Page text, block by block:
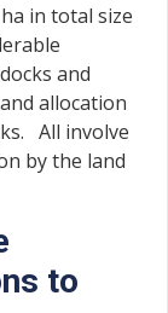
in total size
and
allocation
All involve
by the land
to